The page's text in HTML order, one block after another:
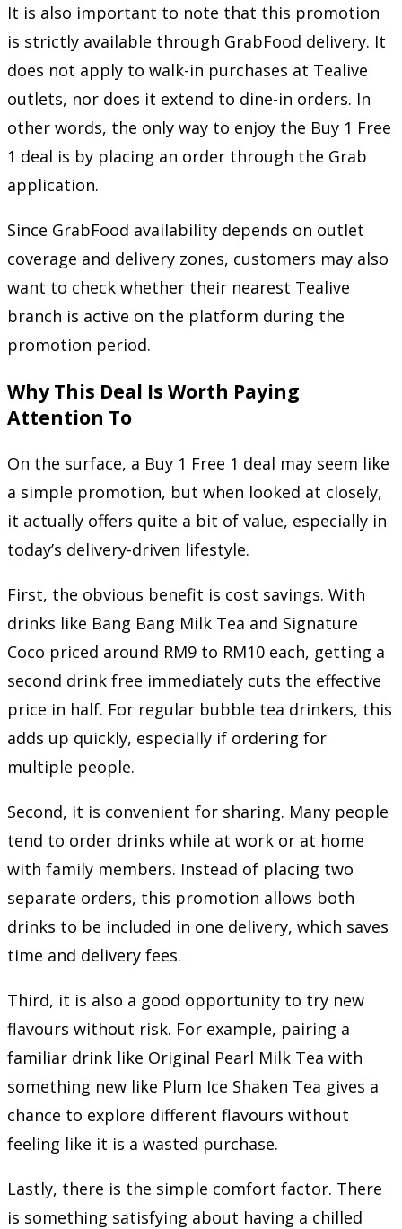
It is also important to note that this promotion
is strictly available through GrabFood delivery. It
does not apply to walk-in purchases at Tealive
outlets, nor does it extend to dine-in orders. In
other words, the only way to enjoy the Buy 1 Free
1 deal is by placing an order through the Grab
application.
Since GrabFood availability depends on outlet
coverage and delivery zones, customers may also
want to check whether their nearest Tealive
branch is active on the platform during the
promotion period.
Why This Deal Is Worth Paying
Attention To
On the surface, a Buy 1 Free 1 deal may seem like
a simple promotion, but when looked at closely,
it actually offers quite a bit of value, especially in
today’s delivery-driven lifestyle.
First, the obvious benefit is cost savings. With
drinks like Bang Bang Milk Tea and Signature
Coco priced around RM9 to RM10 each, getting a
second drink free immediately cuts the effective
price in half. For regular bubble tea drinkers, this
adds up quickly, especially if ordering for
multiple people.
Second, it is convenient for sharing. Many people
tend to order drinks while at work or at home
with family members. Instead of placing two
separate orders, this promotion allows both
drinks to be included in one delivery, which saves
time and delivery fees.
Third, it is also a good opportunity to try new
flavours without risk. For example, pairing a
familiar drink like Original Pearl Milk Tea with
something new like Plum Ice Shaken Tea gives a
chance to explore different flavours without
feeling like it is a wasted purchase.
Lastly, there is the simple comfort factor. There
is something satisfying about having a chilled